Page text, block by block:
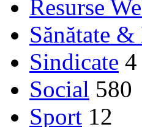
Resurse
Sănătate
Sindicate 4
Social 580
Sport 12